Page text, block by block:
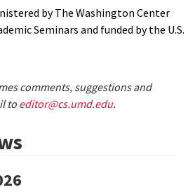
by The Washington Center
Seminars and funded by the U.S.
comments, suggestions and
to editor@cs.umd.edu.